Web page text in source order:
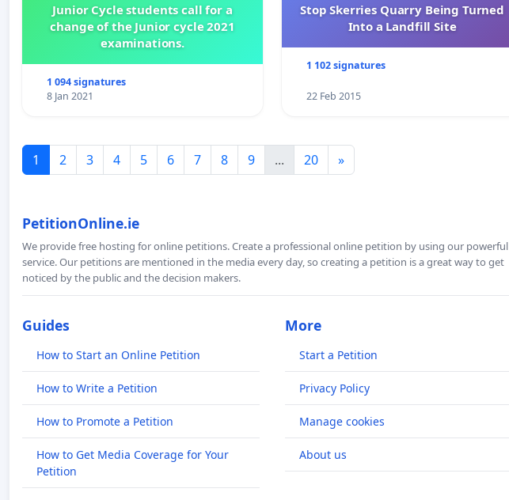
Junior Cycle students call for a
change of the Junior cycle 2021
examinations.
1 094 signatures
8 Jan 2021
Stop Skerries Quarry Being Turned
Into a Landfill Site
1 102 signatures
22 Feb 2015
1 2 3 4 5 6 7 8 9 ... 20 »
PetitionOnline.ie
We provide free hosting for online petitions. Create a professional online petition by using our powerful
service. Our petitions are mentioned in the media every day, so creating a petition is a great way to get
noticed by the public and the decision makers.
Guides
How to Start an Online Petition
How to Write a Petition
How to Promote a Petition
How to Get Media Coverage for Your
Petition
More
Start a Petition
Privacy Policy
Manage cookies
About us